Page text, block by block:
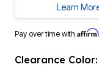
Learn
Pay over time with Affirm
Clearance Color: